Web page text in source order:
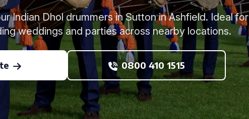
Indian Dhol drummers in Sutton in Ashfield. Ideal for
weddings and parties across nearby locations.
0800 410 1515